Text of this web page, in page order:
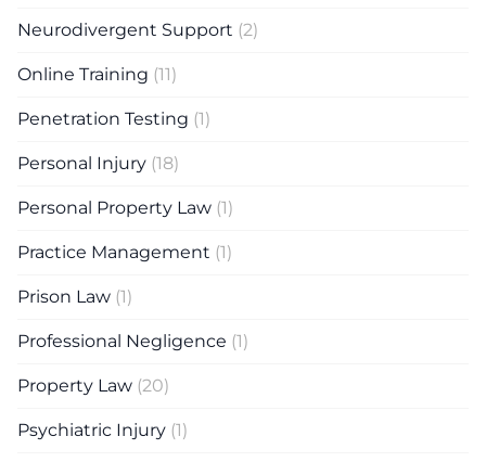
Neurodivergent Support (2)
Online Training (11)
Penetration Testing (1)
Personal Injury (18)
Personal Property Law (1)
Practice Management (1)
Prison Law (1)
Professional Negligence (1)
Property Law (20)
Psychiatric Injury (1)